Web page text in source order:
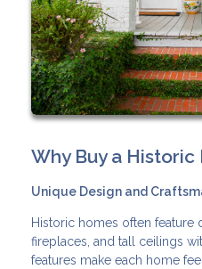
Why Buy a Historic
Unique Design and
Historic homes often
fireplaces, and tall ceilings
features make each home